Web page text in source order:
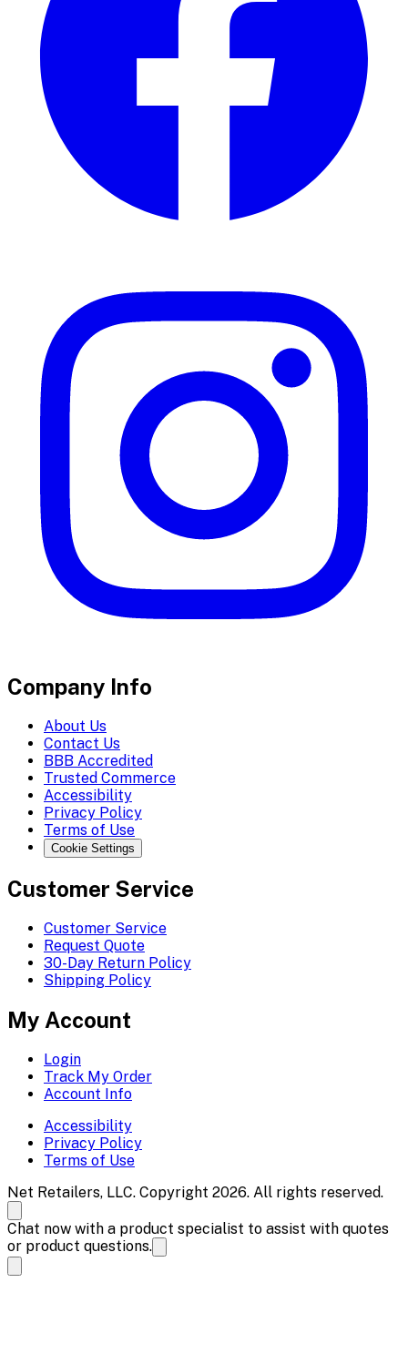
Company Info
About Us
Contact Us
BBB Accredited
Trusted Commerce
Accessibility
Privacy Policy
Terms of Use
Cookie Settings
Customer Service
Customer Service
Request Quote
30-Day Return Policy
Shipping Policy
My Account
Login
Track My Order
Account Info
Accessibility
Privacy Policy
Terms of Use
Net Retailers, LLC. Copyright 2026. All rights reserved.
Chat now with a product specialist to assist with quotes
or product questions.